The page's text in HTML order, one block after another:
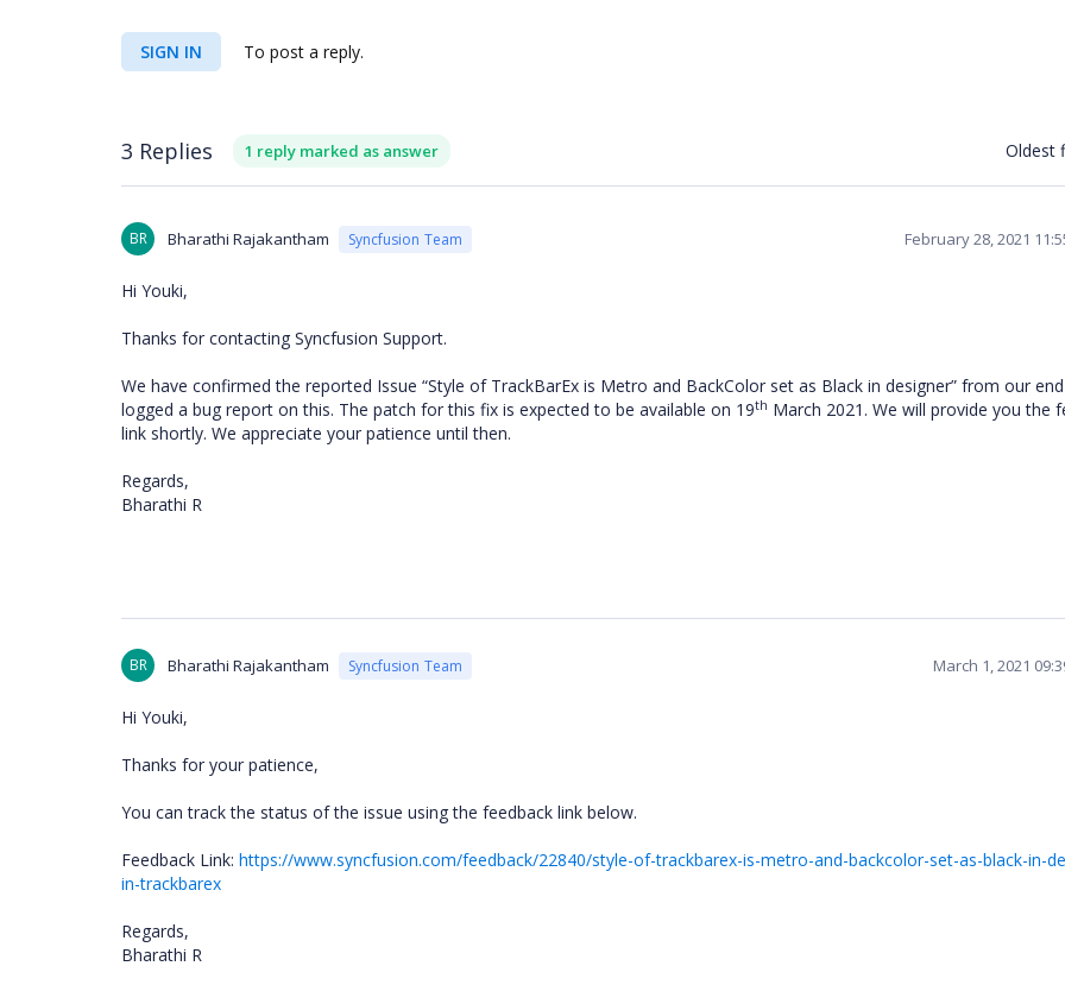
SIGN IN To post a reply.
3 Replies 1 reply marked as answer Oldest
BR Bharathi Rajakantham Syncfusion Team February 28, 2021
Hi Youki,
Thanks for contacting Syncfusion Support.
We have confirmed the reported Issue “Style of TrackBarEx is Metro and BackColor set as Black in designer” from our
logged a bug report on this. The patch for this fix is expected to be available on 19th March 2021. We will provide you the
link shortly. We appreciate your patience until then.
Regards,
Bharathi R
BR Bharathi Rajakantham Syncfusion Team March 1, 2021
Hi Youki,
Thanks for your patience,
You can track the status of the issue using the feedback link below.
Feedback Link: https://www.syncfusion.com/feedback/22840/style-of-trackbarex-is-metro-and-backcolor-set-as-black-in-
in-trackbarex
Regards,
Bharathi R